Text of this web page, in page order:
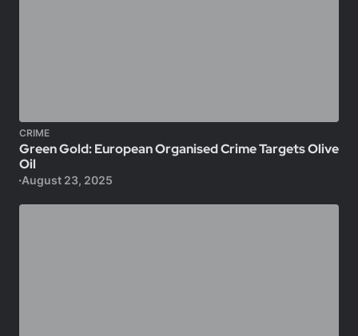
CRIME
Green Gold: European Organised Crime Targets Olive
Oil
August 23, 2025